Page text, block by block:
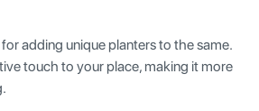
adding unique planters to the same.
touch to your place, making it more